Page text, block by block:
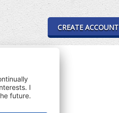
CREATE ACCOUNT